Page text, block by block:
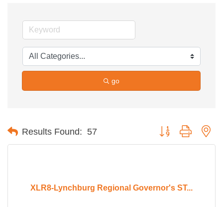
go
Results Found: 57 Button group with
XLR8-Lynchburg Regional Governor's ST...